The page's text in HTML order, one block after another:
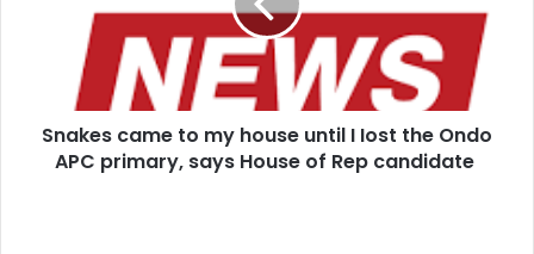
OndoSnakes came to my house until I Iost the Ondo
APC primary, says House of Rep candidate